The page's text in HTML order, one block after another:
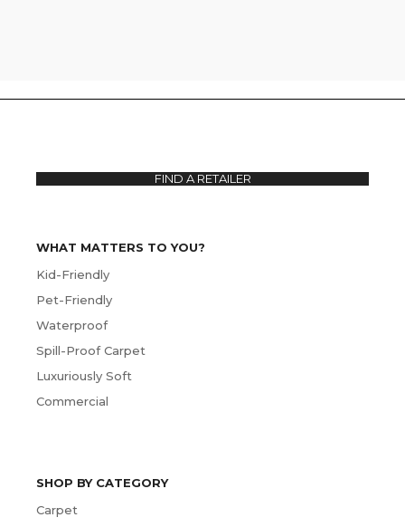
WHAT MATTERS TO YOU?
Kid-Friendly
Pet-Friendly
Waterproof
Spill-Proof Carpet
Luxuriously Soft
Commercial
SHOP BY CATEGORY
Carpet
FIND A RETAILER